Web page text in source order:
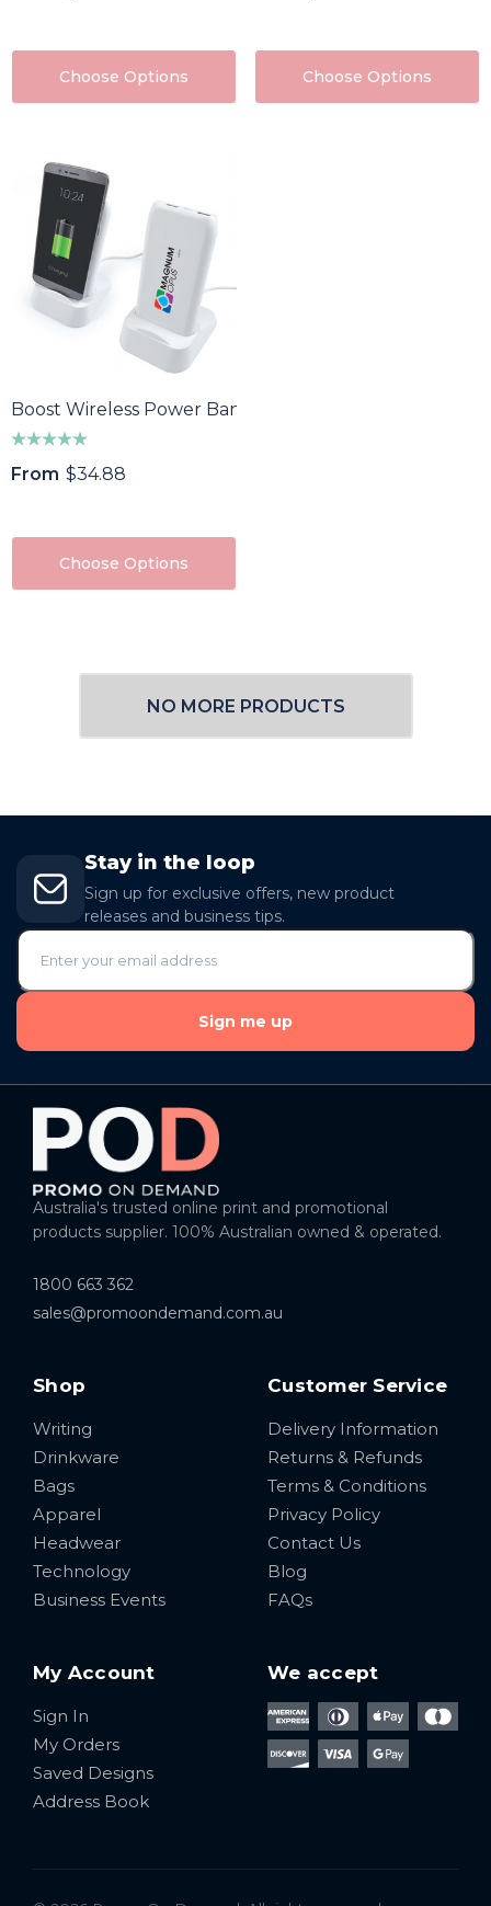
Choose Options Choose Options
From $34.88
Choose Options
NO MORE PRODUCTS
Stay in the loop
Sign up for exclusive offers, new product
releases and business tips.
Sign me up
Australia's trusted online print and promotional
products supplier. 100% Australian owned & operated.
1800 663 362
sales@promoondemand.com.au
Shop
Writing
Drinkware
Bags
Apparel
Headwear
Technology
Business Events
Customer Service
Delivery Information
Returns & Refunds
Terms & Conditions
Privacy Policy
Contact Us
Blog
FAQs
My Account
Sign In
My Orders
Saved Designs
Address Book
We accept